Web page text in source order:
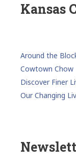
Kansas
Around the
Cowtown Chow
Discover Finer
Our Changing